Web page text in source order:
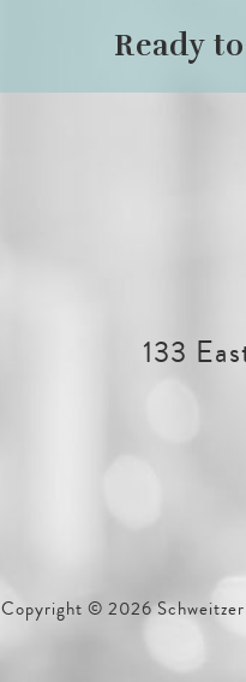
Ready
133
Copyright © 2026